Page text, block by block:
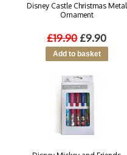
Disney Castle Christmas Metal
Ornament
£19.90 £9.90